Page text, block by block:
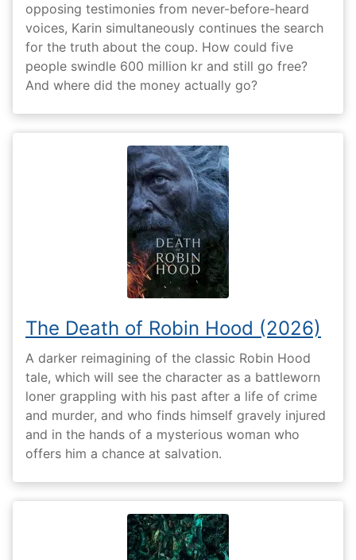
opposing testimonies from never-before-heard
voices, Karin simultaneously continues the search
for the truth about the coup. How could five
people swindle 600 million kr and still go free?
And where did the money actually go?
The Death of Robin Hood (2026)
A darker reimagining of the classic Robin Hood
tale, which will see the character as a battleworn
loner grappling with his past after a life of crime
and murder, and who finds himself gravely injured
and in the hands of a mysterious woman who
offers him a chance at salvation.